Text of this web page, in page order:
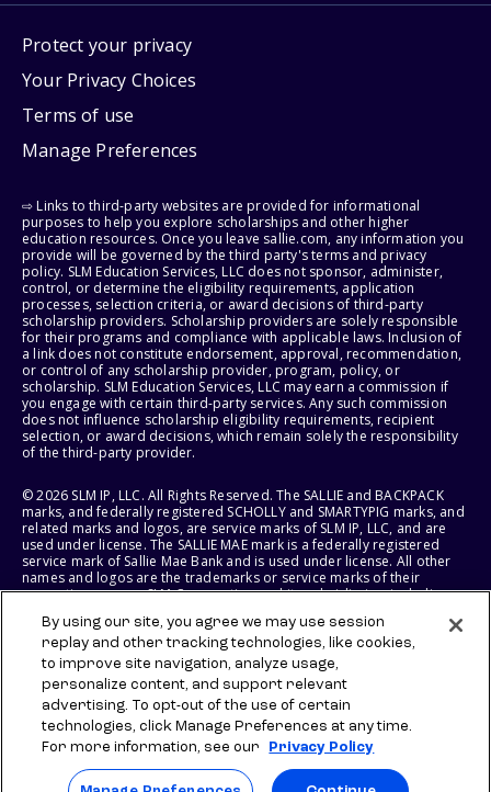
Protect your privacy
Your Privacy Choices
Terms of use
Manage Preferences
⇨ Links to third-party websites are provided for informational
purposes to help you explore scholarships and other higher
education resources. Once you leave sallie.com, any information you
provide will be governed by the third party's terms and privacy
policy. SLM Education Services, LLC does not sponsor, administer,
control, or determine the eligibility requirements, application
processes, selection criteria, or award decisions of third-party
scholarship providers. Scholarship providers are solely responsible
for their programs and compliance with applicable laws. Inclusion of
a link does not constitute endorsement, approval, recommendation,
or control of any scholarship provider, program, policy, or
scholarship. SLM Education Services, LLC may earn a commission if
you engage with certain third-party services. Any such commission
does not influence scholarship eligibility requirements, recipient
selection, or award decisions, which remain solely the responsibility
of the third-party provider.
© 2026 SLM IP, LLC. All Rights Reserved. The SALLIE and BACKPACK
marks, and federally registered SCHOLLY and SMARTYPIG marks, and
related marks and logos, are service marks of SLM IP, LLC, and are
used under license. The SALLIE MAE mark is a federally registered
service mark of Sallie Mae Bank and is used under license. All other
names and logos are the trademarks or service marks of their
respective owners. SLM Corporation and its subsidiaries, including
States of America.
SLM EDUCATION SERVICES, LLC AND SALLIE MAE BANK RESERVE THE
RIGHT TO MODIFY OR DISCONTINUE PRODUCTS, SERVICES, AND
BENEFITS AT ANY TIME WITHOUT NOTICE.
By using our site, you agree we may use session
replay and other tracking technologies, like cookies,
to improve site navigation, analyze usage,
personalize content, and support relevant
advertising. To opt-out of the use of certain
technologies, click Manage Preferences at any time.
For more information, see our
Privacy Policy